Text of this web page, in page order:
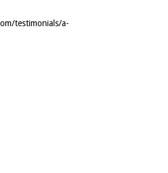
testimonials/a-